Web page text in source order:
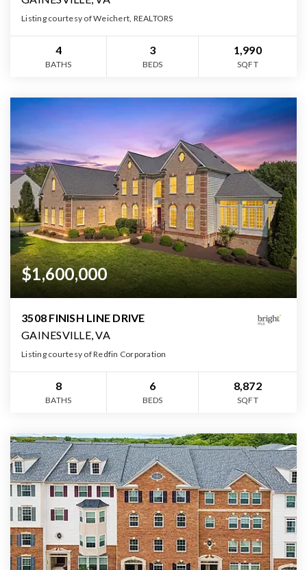
Listing courtesy of Weichert, REALTORS
4
BATHS
3
BEDS
1,990
SQFT
$1,600,000
3508 FINISH LINE DRIVE
GAINESVILLE, VA
Listing courtesy of Redfin Corporation
8
BATHS
6
BEDS
8,872
SQFT